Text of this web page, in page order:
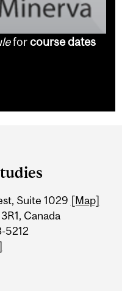
forcourse dates
Suite 1029 [Map]
Canada
5212